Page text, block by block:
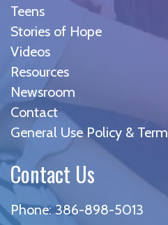
Teens
Stories of Hope
Videos
Resources
Newsroom
Contact
General Use Policy &
Contact Us
Phone:386-898-5013